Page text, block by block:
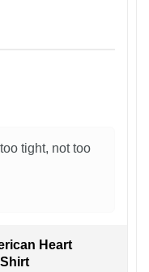
tight, not too
Heart